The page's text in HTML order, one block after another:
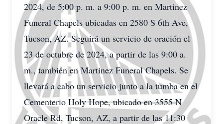
2024, de 5:00 p. m. a 9:00 p. m. en Martinez
Funeral Chapels ubicadas en 2580 S 6th Ave,
Tucson, AZ. Seguirá un servicio de oración el
23 de octubre de 2024, a partir de las 9:00 a.
m., también en Martinez Funeral Chapels. Se
llevará a cabo un servicio junto a la tumba en el
Cementerio Holy Hope, ubicado en 3555 N
Oracle Rd, Tucson, AZ, a partir de las 11:30